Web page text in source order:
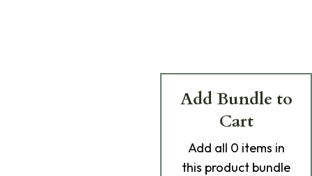
Add Bundle to
Cart
Add all 0 items in
this product bundle